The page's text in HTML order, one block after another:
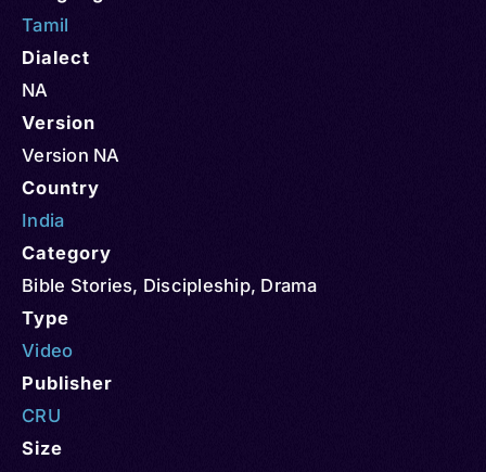
Tamil
Dialect
NA
Version
Version NA
Country
India
Category
Bible Stories, Discipleship, Drama
Type
Video
Publisher
CRU
Size